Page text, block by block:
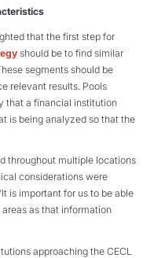
that the first step for
should be to find similar
segments should be
relevant results. Pools
that a financial institution
is being analyzed so that the
throughout multiple locations
considerations were
is important for us to be able
as that information
approaching the CECL